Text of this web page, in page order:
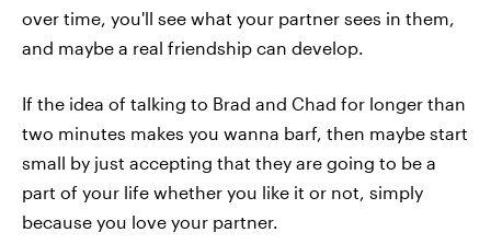
over time, you'll see what your partner sees in them,
and maybe a real friendship can develop.
If the idea of talking to Brad and Chad for longer than
two minutes makes you wanna barf, then maybe start
small by just accepting that they are going to be a
part of your life whether you like it or not, simply
because you love your partner.